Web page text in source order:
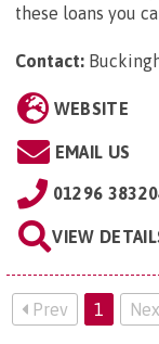
these loans you
Contact:
WEBSITE
EMAIL US
01296
VIEW
Prev 1